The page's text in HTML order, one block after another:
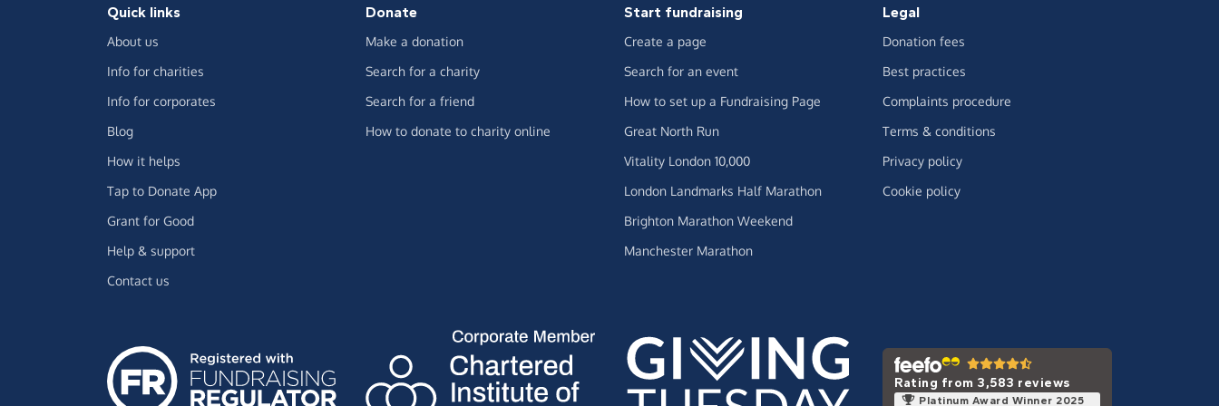
Quick links
About us
Info for charities
Info for corporates
Blog
How it helps
Tap to Donate App
Grant for Good
Help & support
Contact us
Donate
Make a donation
Search for a charity
Search for a friend
How to donate to charity online
Start fundraising
Create a page
Search for an event
How to set up a Fundraising Page
Great North Run
Vitality London 10,000
London Landmarks Half Marathon
Brighton Marathon Weekend
Manchester Marathon
Legal
Donation fees
Best practices
Complaints procedure
Terms & conditions
Privacy policy
Cookie policy
Rating from 3,583 reviews
Platinum Award Winner 2025